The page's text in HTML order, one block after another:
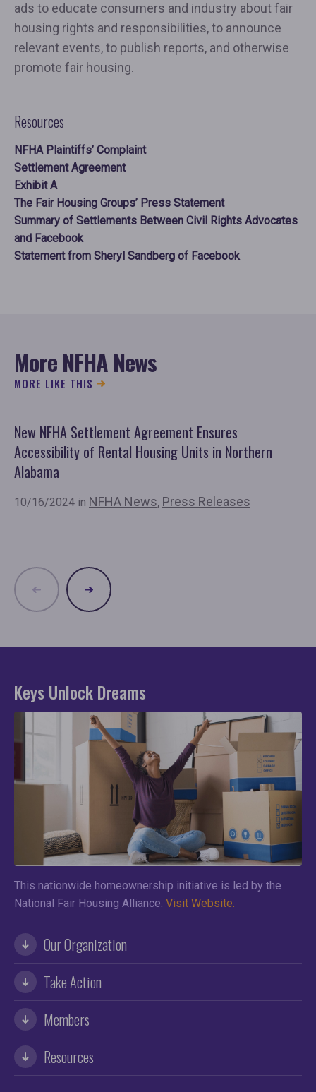
ads to educate consumers and industry about fair
housing rights and responsibilities, to announce
relevant events, to publish reports, and otherwise
promote fair housing.
Resources
NFHA Plaintiffs’ Complaint
Settlement Agreement
Exhibit A
The Fair Housing Groups’ Press Statement
Summary of Settlements Between Civil Rights Advocates
and Facebook
Statement from Sheryl Sandberg of Facebook
More NFHA News
MORE LIKE THIS
New NFHA Settlement Agreement Ensures
Accessibility of Rental Housing Units in Northern
Alabama
10/16/2024 in NFHA News, Press Releases
Keys Unlock Dreams
This nationwide homeownership initiative is led by the
National Fair Housing Alliance. Visit Website.
Our Organization
Take Action
Members
Resources